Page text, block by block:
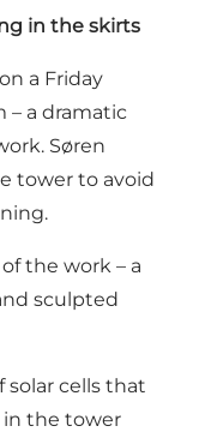
in the skirts
a Friday
a dramatic
Søren
tower to avoid
the work – a
sculpted
solar cells that
in the tower